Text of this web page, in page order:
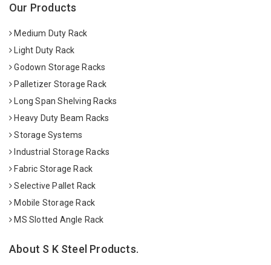
Our Products
Medium Duty Rack
Light Duty Rack
Godown Storage Racks
Palletizer Storage Rack
Long Span Shelving Racks
Heavy Duty Beam Racks
Storage Systems
Industrial Storage Racks
Fabric Storage Rack
Selective Pallet Rack
Mobile Storage Rack
MS Slotted Angle Rack
About S K Steel Products.